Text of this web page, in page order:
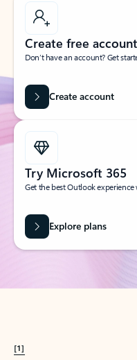
Create free account
Don’t have an account? Get
Create account
Try Microsoft 365
Get the best Outlook
Explore plans
[1]